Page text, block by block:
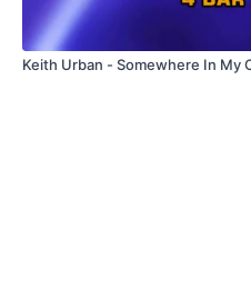
Keith Urban - Somewhere In My